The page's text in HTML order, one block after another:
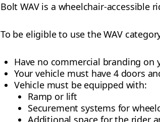
Bolt WAV is a wheelchair-
To be eligible to use the WAV
Have no commercial branding on
Your vehicle must have 4 doors
Vehicle must be equipped with:
Ramp or lift
Securement systems for
Additional space for the rider